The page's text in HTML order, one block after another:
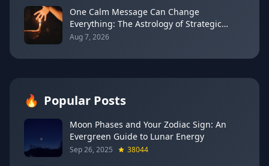
One Calm Message Can Change
Everything: The Astrology of Strategic
Communication (Mercury Semi-Sextile
Aug 7, 2026
🔥 Popular Posts
Moon Phases and Your Zodiac Sign: An
Evergreen Guide to Lunar Energy
Sep 26, 2025 38044